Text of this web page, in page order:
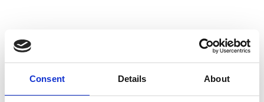
Consent Details About
Customers should ensure that the RS-232 cable's pin
configuration matches the devices they intend to connect.
Serial communication between computers and